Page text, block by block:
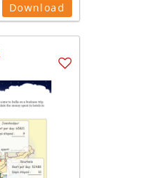
Download